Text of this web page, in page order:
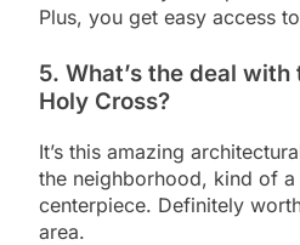
Plus, you get easy access
5. What’s the deal
Holy Cross?
It’s this amazing
the neighborhood, kind of
centerpiece. Definitely
area.